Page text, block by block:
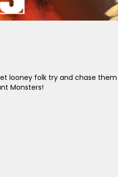
folk try and chase
Monsters!